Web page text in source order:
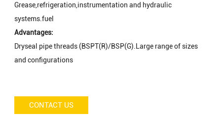
Grease,refrigeration,instrumentation and hydraulic
systems.fuel
Advantages:
Dryseal pipe threads (BSPT(R)/BSP(G).Large range of sizes
and configurations
CONTACT US